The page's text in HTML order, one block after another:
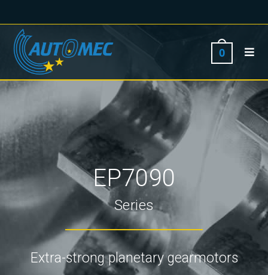
0
EP7090
Series
Extra-strong planetary gearmotors